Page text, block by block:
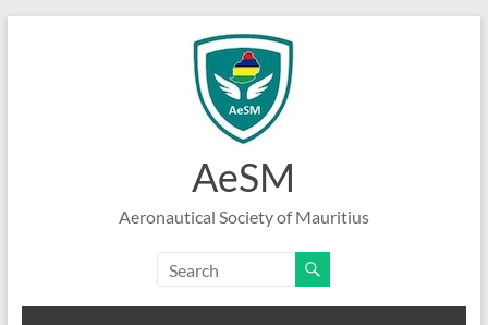
AeSM
Aeronautical Society of Mauritius